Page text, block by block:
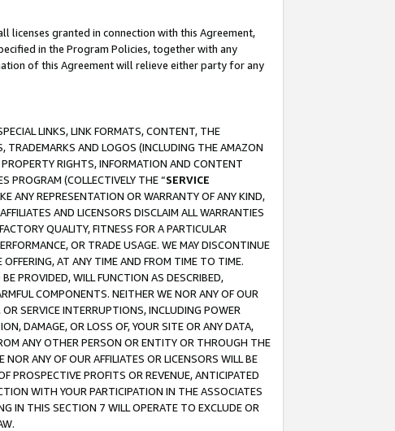
licenses granted in connection with this Agreement,
in the Program Policies, together with any
of this Agreement will relieve either party for any
LINKS, LINK FORMATS, CONTENT, THE
TRADEMARKS AND LOGOS (INCLUDING THE AMAZON
RIGHTS, INFORMATION AND CONTENT
PROGRAM (COLLECTIVELY THE “SERVICE
ANY REPRESENTATION OR WARRANTY OF ANY KIND,
AND LICENSORS DISCLAIM ALL WARRANTIES
QUALITY, FITNESS FOR A PARTICULAR
OR TRADE USAGE. WE MAY DISCONTINUE
AT ANY TIME AND FROM TIME TO TIME.
PROVIDED, WILL FUNCTION AS DESCRIBED,
COMPONENTS. NEITHER WE NOR ANY OF OUR
SERVICE INTERRUPTIONS, INCLUDING POWER
DAMAGE, OR LOSS OF, YOUR SITE OR ANY DATA,
ANY OTHER PERSON OR ENTITY OR THROUGH THE
ANY OF OUR AFFILIATES OR LICENSORS WILL BE
PROSPECTIVE PROFITS OR REVENUE, ANTICIPATED
WITH YOUR PARTICIPATION IN THE ASSOCIATES
IN THIS SECTION 7 WILL OPERATE TO EXCLUDE OR